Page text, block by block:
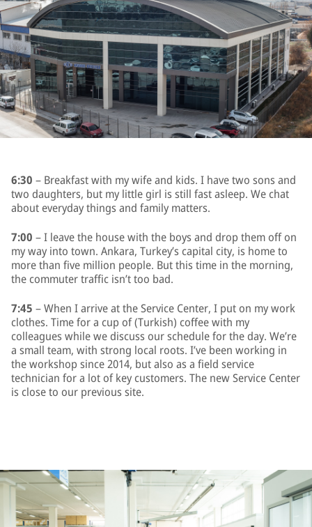
6:30 – Breakfast with my wife and kids. I have two sons and
two daughters, but my little girl is still fast asleep. We chat
about everyday things and family matters.
7:00 – I leave the house with the boys and drop them off on
my way into town. Ankara, Turkey’s capital city, is home to
more than five million people. But this time in the morning,
the commuter traffic isn’t too bad.
7:45 – When I arrive at the Service Center, I put on my work
clothes. Time for a cup of (Turkish) coffee with my
colleagues while we discuss our schedule for the day. We’re
a small team, with strong local roots. I’ve been working in
the workshop since 2014, but also as a field service
technician for a lot of key customers. The new Service Center
is close to our previous site.